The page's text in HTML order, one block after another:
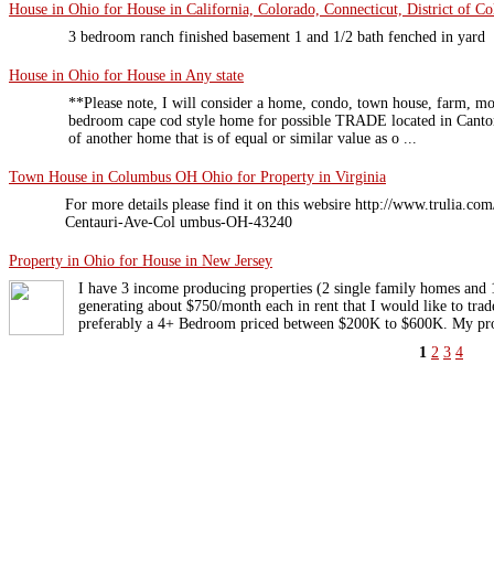
House in Ohio for House in California, Colorado, Connecticut, District of
3 bedroom ranch finished basement 1 and 1/2 bath fenched in yard
House in Ohio for House in Any state
**Please note, I will consider a home, condo, town house, farm,
bedroom cape cod style home for possible TRADE located in
of another home that is of equal or similar value as o ...
Town House in Columbus OH Ohio for Property in Virginia
For more details please find it on this websire http://
Centauri-Ave-Col umbus-OH-43240
Property in Ohio for House in New Jersey
I have 3 income producing properties (2 single family homes and
generating about $750/month each in rent that I would like to
preferably a 4+ Bedroom priced between $200K to $600K. My
1 2 3 4